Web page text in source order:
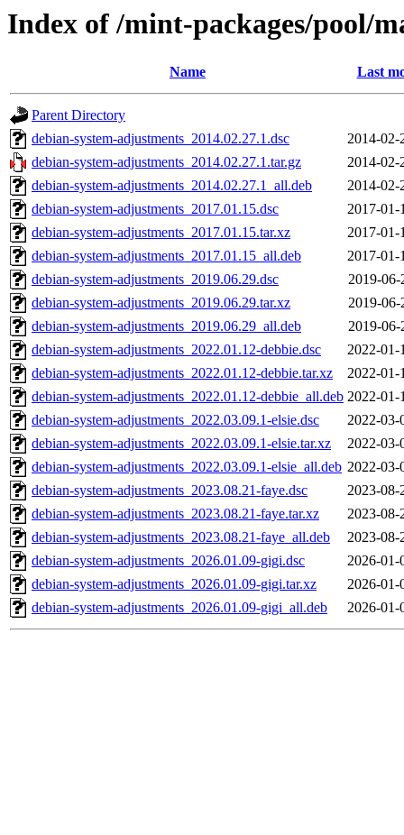
Index of /mint-packages/pool/
Name Last
Parent Directory
debian-system-adjustments_2014.02.27.1.dsc
2014-02-
debian-system-adjustments_2014.02.27.1.tar.gz
2014-02-
debian-system-adjustments_2014.02.27.1_all.deb
2014-02-
debian-system-adjustments_2017.01.15.dsc
2017-01-
debian-system-adjustments_2017.01.15.tar.xz
2017-01-
debian-system-adjustments_2017.01.15_all.deb
2017-01-
debian-system-adjustments_2019.06.29.dsc
2019-06-
debian-system-adjustments_2019.06.29.tar.xz
2019-06-
debian-system-adjustments_2019.06.29_all.deb
2019-06-
debian-system-adjustments_2022.01.12-debbie.dsc
2022-01-
debian-system-adjustments_2022.01.12-debbie.tar.xz
2022-01-
debian-system-adjustments_2022.01.12-debbie_all.deb 2022-01-
debian-system-adjustments_2022.03.09.1-elsie.dsc
2022-03-
debian-system-adjustments_2022.03.09.1-elsie.tar.xz
2022-03-
debian-system-adjustments_2022.03.09.1-elsie_all.deb 2022-03-
debian-system-adjustments_2023.08.21-faye.dsc
2023-08-
debian-system-adjustments_2023.08.21-faye.tar.xz
2023-08-
debian-system-adjustments_2023.08.21-faye_all.deb
2023-08-
debian-system-adjustments_2026.01.09-gigi.dsc
2026-01-
debian-system-adjustments_2026.01.09-gigi.tar.xz
2026-01-
debian-system-adjustments_2026.01.09-gigi_all.deb
2026-01-